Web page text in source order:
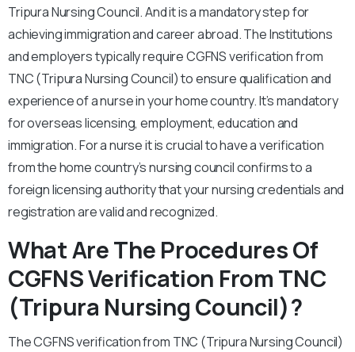
Tripura Nursing Council. And it is a mandatory step for
achieving immigration and career abroad. The Institutions
and employers typically require CGFNS verification from
TNC (Tripura Nursing Council) to ensure qualification and
experience of a nurse in your home country. It’s mandatory
for overseas licensing, employment, education and
immigration. For a nurse it is crucial to have a verification
from the home country’s nursing council confirms to a
foreign licensing authority that your nursing credentials and
registration are valid and recognized.
What Are The Procedures Of
CGFNS Verification From TNC
(Tripura Nursing Council)?
The CGFNS verification from TNC (Tripura Nursing Council)